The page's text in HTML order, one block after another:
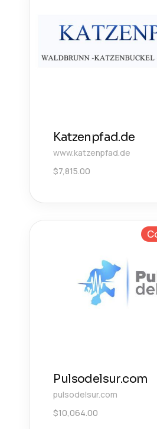
Katzenpfad.de
www.katzenpfad.de
$7,815.00
Pulsodelsur.com
pulsodelsur.com
$10,064.00